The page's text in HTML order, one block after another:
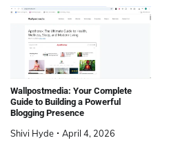
Wallpostmedia: Your Complete
Guide to Building a Powerful
Blogging Presence
Shivi Hyde April 4, 2026